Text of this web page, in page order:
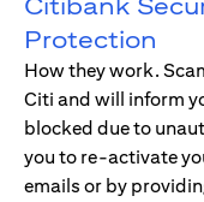
Citibank
Protection
How they work.
Citi and will inform
blocked due to
you to re-activate
emails or by